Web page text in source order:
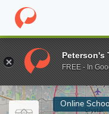
Home Online Schools
Enter a keyword
Online
Peterson's
FREE - In